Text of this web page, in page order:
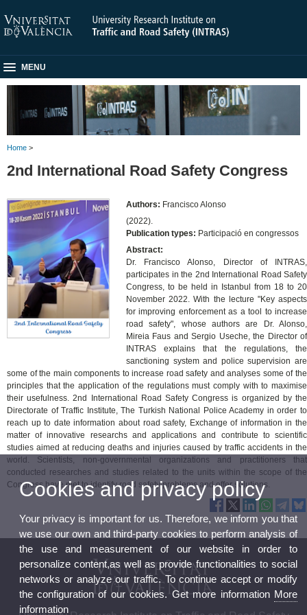
MENU
Home >
2nd International Road Safety Congress
Authors: Francisco Alonso
(2022).
Publication types: Participació en congressos
Abstract:
Dr. Francisco Alonso, Director of INTRAS,
participates in the 2nd International Road Safety
Congress, to be held in Istanbul from 18 to 20
November 2022. With the lecture "Key aspects
for improving enforcement as a tool to increase
road safety", whose authors are Dr. Alonso,
Mireia Faus and Sergio Useche, the Director of
INTRAS explains that the regulations, the
sanctioning system and police supervision are
some of the main components to increase road safety and analyses some of the
principles that the application of the regulations must comply with to maximise
their usefulness. 2nd International Road Safety Congress is organized by the
Directorate of Traffic Institute, The Turkish National Police Academy in order to
reach up to date information about road safety, Exchange of information in the
matter of innovative researchs and applications and contribute to scientific
studies aimed at reducing deaths and injuries caused by traffic accidents in the
world. Scientists, non-governmental organizations and practitioners that
conducted researches and studies related to the units within the scope of the
Congress have met to identify road safety problems and offer solutions.
Cookies and privacy policy
Your privacy is important for us. Therefore, we inform you that
we use our own and third-party cookies to perform analysis of
the use and measurement of our website in order to
personalize content,as well as provide functionalities to social
networks or analyze our traffic. To continue accept or modify
the configuration of our cookies. Get more information More
information